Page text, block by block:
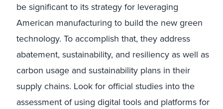
be significant to its strategy for leveraging
American manufacturing to build the new green
technology. To accomplish that, they address
abatement, sustainability, and resiliency as well as
carbon usage and sustainability plans in their
supply chains. Look for official studies into the
assessment of using digital tools and platforms for